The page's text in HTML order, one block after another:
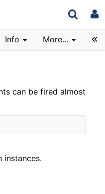
Info More...
can be fired almost
instances.